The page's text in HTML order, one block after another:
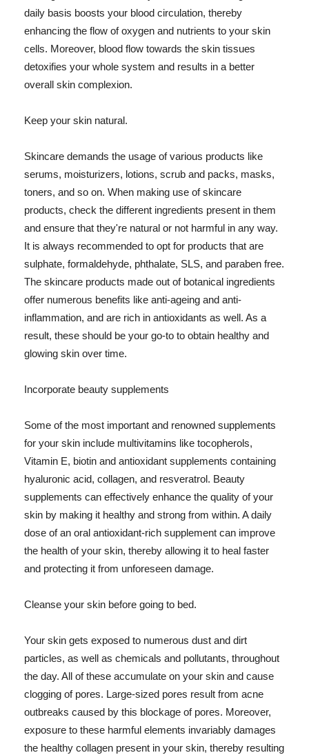
daily basis boosts your blood circulation, thereby
enhancing the flow of oxygen and nutrients to your skin
cells. Moreover, blood flow towards the skin tissues
detoxifies your whole system and results in a better
overall skin complexion.
Keep your skin natural.
Skincare demands the usage of various products like
serums, moisturizers, lotions, scrub and packs, masks,
toners, and so on. When making use of skincare
products, check the different ingredients present in them
and ensure that they're natural or not harmful in any way.
It is always recommended to opt for products that are
sulphate, formaldehyde, phthalate, SLS, and paraben free.
The skincare products made out of botanical ingredients
offer numerous benefits like anti-ageing and anti-
inflammation, and are rich in antioxidants as well. As a
result, these should be your go-to to obtain healthy and
glowing skin over time.
Incorporate beauty supplements
Some of the most important and renowned supplements
for your skin include multivitamins like tocopherols,
Vitamin E, biotin and antioxidant supplements containing
hyaluronic acid, collagen, and resveratrol. Beauty
supplements can effectively enhance the quality of your
skin by making it healthy and strong from within. A daily
dose of an oral antioxidant-rich supplement can improve
the health of your skin, thereby allowing it to heal faster
and protecting it from unforeseen damage.
Cleanse your skin before going to bed.
Your skin gets exposed to numerous dust and dirt
particles, as well as chemicals and pollutants, throughout
the day. All of these accumulate on your skin and cause
clogging of pores. Large-sized pores result from acne
outbreaks caused by this blockage of pores. Moreover,
exposure to these harmful elements invariably damages
the healthy collagen present in your skin, thereby resulting